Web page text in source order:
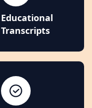
Educational
Transcripts